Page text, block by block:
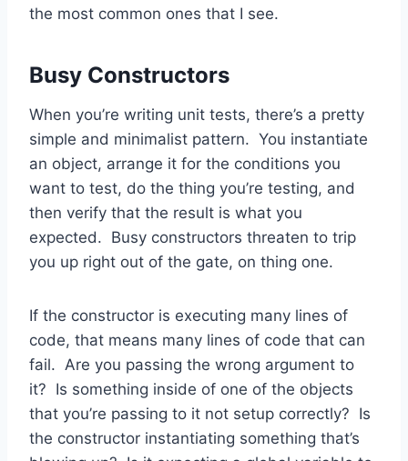
the most common ones that I see.
Busy Constructors
When you’re writing unit tests, there’s a pretty
simple and minimalist pattern. You instantiate
an object, arrange it for the conditions you
want to test, do the thing you’re testing, and
then verify that the result is what you
expected. Busy constructors threaten to trip
you up right out of the gate, on thing one.
If the constructor is executing many lines of
code, that means many lines of code that can
fail. Are you passing the wrong argument to
it? Is something inside of one of the objects
that you’re passing to it not setup correctly? Is
the constructor instantiating something that’s